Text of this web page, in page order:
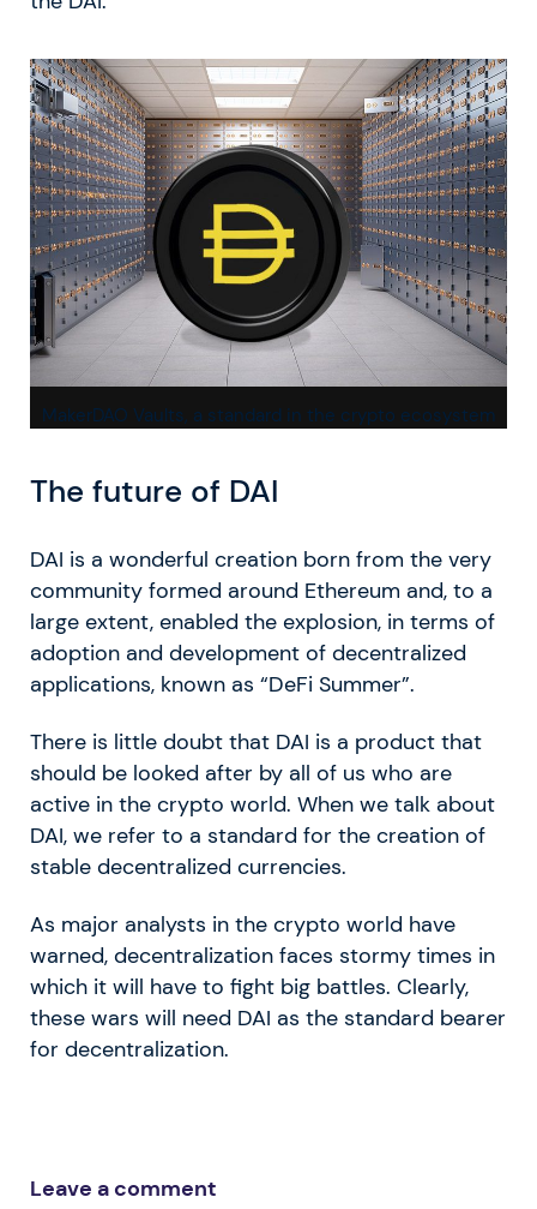
MakerDAO Vaults, a standard in the crypto ecosystem
The future of DAI
DAI is a wonderful creation born from the very
community formed around Ethereum and, to a
large extent, enabled the explosion, in terms of
adoption and development of decentralized
applications, known as “DeFi Summer”.
There is little doubt that DAI is a product that
should be looked after by all of us who are
active in the crypto world. When we talk about
DAI, we refer to a standard for the creation of
stable decentralized currencies.
As major analysts in the crypto world have
warned, decentralization faces stormy times in
which it will have to fight big battles. Clearly,
these wars will need DAI as the standard bearer
for decentralization.
Leave a comment